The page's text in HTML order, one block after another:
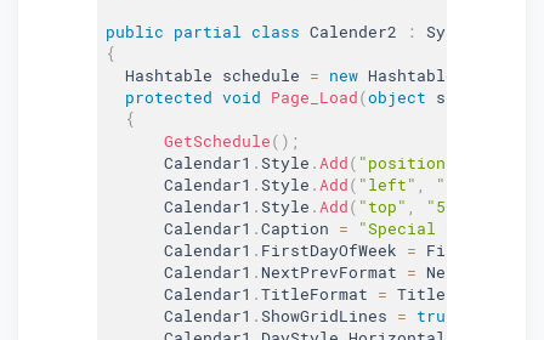
public partial class Calender2 : System
{
  Hashtable schedule
= new Hashtable
protected void Page_Load(object sender
{
GetSchedule( ) ;
      Calendar1
.Style .Add( "position"
      Calendar1
.Style .Add( "left" , "5px"
      Calendar1
.Style .Add( "top" , "50px"
      Calendar1
.Caption = "Special Days"
      Calendar1
. FirstDayOfWeek =
      Calendar1
. NextPrevFormat =
      Calendar1
.TitleFormat = TitleFormat
      Calendar1
.ShowGridLines = true